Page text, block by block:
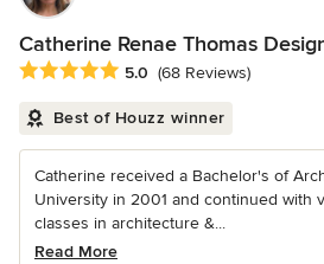
Catherine Renae Thomas
Average rating: 5 out of 5 stars
5.0 (68 Reviews)
Best of Houzz winner
Catherine received a Bachelor's of
University in 2001 and continued with
classes in architecture &...
Read More